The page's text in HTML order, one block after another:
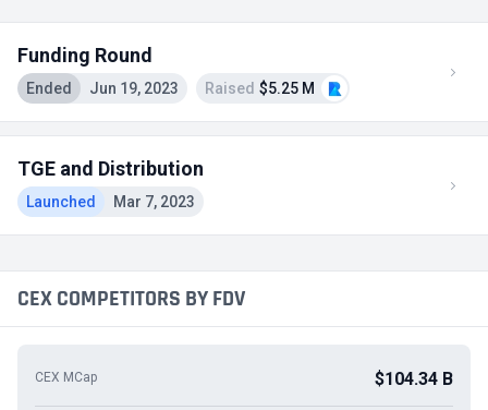
Funding Round
Ended Jun 19, 2023 Raised $5.25 M
TGE and Distribution
Launched Mar 7, 2023
CEX COMPETITORS BY FDV
CEX MCap $104.34 B